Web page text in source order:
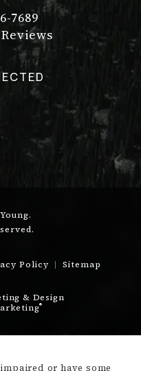
Young on the
7689
Policy Sitemap
& Design
®
or have some